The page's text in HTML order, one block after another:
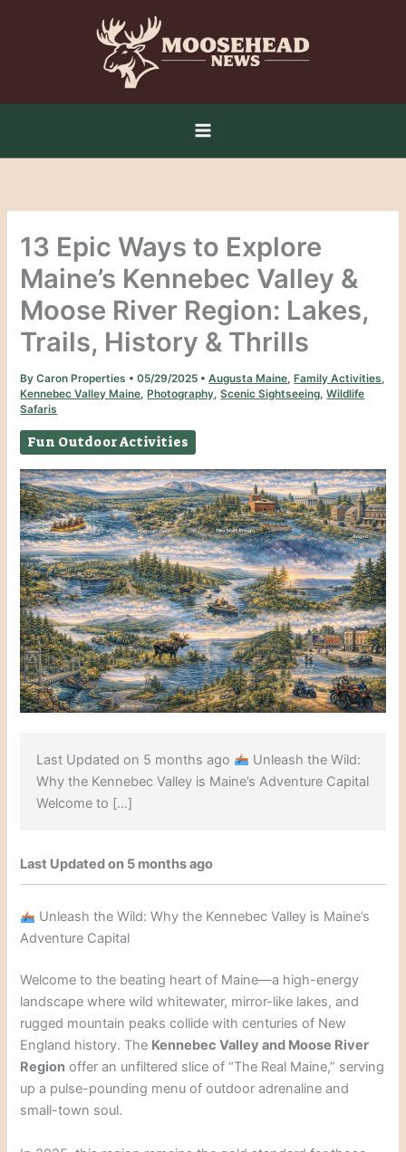
13 Epic Ways to Explore
Maine’s Kennebec Valley &
Moose River Region: Lakes,
Trails, History & Thrills
ByCaron Properties •05/29/2025 •Augusta Maine, Family Activities,
Kennebec Valley Maine, Photography,Scenic Sightseeing,Wildlife
Safaris
Fun Outdoor Activities
Last Updated on 5 months ago
Unleash the Wild:
Why the Kennebec Valley is Maine’s Adventure Capital
Welcome to […]
Last Updated on 5 months ago
Unleash the Wild: Why the Kennebec Valley is Maine’s
Adventure Capital
Welcome to the beating heart of Maine—a high-energy
landscape where wild whitewater, mirror-like lakes, and
rugged mountain peaks collide with centuries of New
England history. The Kennebec Valley and Moose River
Region offer an unfiltered slice of “The Real Maine,” serving
up a pulse-pounding menu of outdoor adrenaline and
small-town soul.